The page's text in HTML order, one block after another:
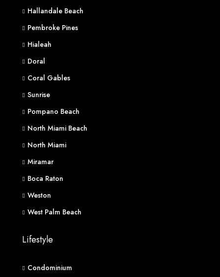
Hallandale Beach
Pembroke Pines
Hialeah
Doral
Coral Gables
Sunrise
Pompano Beach
North Miami Beach
North Miami
Miramar
Boca Raton
Weston
West Palm Beach
Lifestyle
Condominium